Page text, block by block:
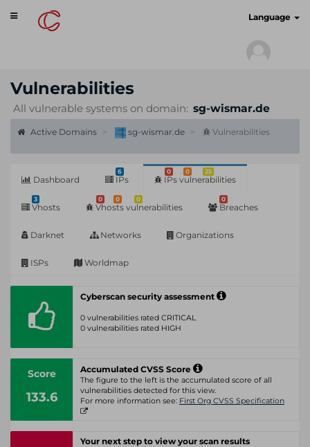
Toggle
navigation
Language
Vulnerabilities
All vulnerable systems on domain: sg-wismar.de
Active Domains sg-wismar.de Vulnerabilities
Dashboard
6
IPs
0 0 25
IPs vulnerabilities
3
Vhosts
0 0 0
Vhosts vulnerabilities
0
Breaches
Darknet Networks Organizations
ISPs Worldmap
Cyberscan security assessment
0 vulnerabilities rated CRITICAL
0 vulnerabilities rated HIGH
Score
133.6
Accumulated CVSS Score
The figure to the left is the accumulated score of all
vulnerabilities detected for this view.
For more information see: First Org CVSS Specification
Your next step to view your scan results